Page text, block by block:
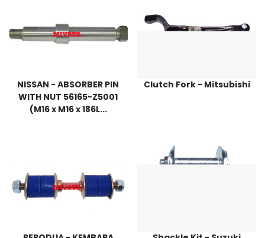
NISSAN - ABSORBER PIN
WITH NUT 56165-Z5001
(M16 x M16 x 186L...
Clutch Fork - Mitsubishi